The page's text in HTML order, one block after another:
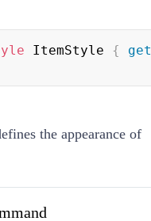
ItemStyle { get
the appearance of